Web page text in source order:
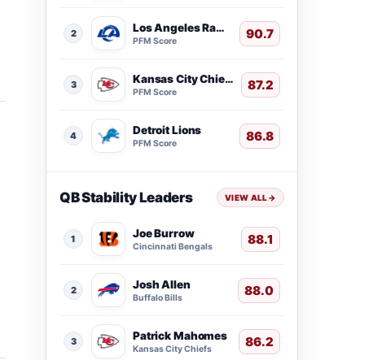
2 Los Angeles Rams
PFM Score 90.7
3 Kansas City Chiefs
PFM Score 87.2
4 Detroit Lions
PFM Score 86.8
QB Stability Leaders VIEW ALL→
1 Joe Burrow
Cincinnati Bengals 88.1
2 Josh Allen
Buffalo Bills 88.0
3 Patrick Mahomes
Kansas City Chiefs 86.2